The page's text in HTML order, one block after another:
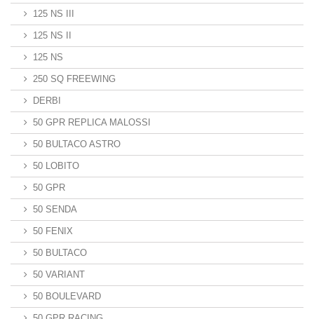
125 NS III
125 NS II
125 NS
250 SQ FREEWING
DERBI
50 GPR REPLICA MALOSSI
50 BULTACO ASTRO
50 LOBITO
50 GPR
50 SENDA
50 FENIX
50 BULTACO
50 VARIANT
50 BOULEVARD